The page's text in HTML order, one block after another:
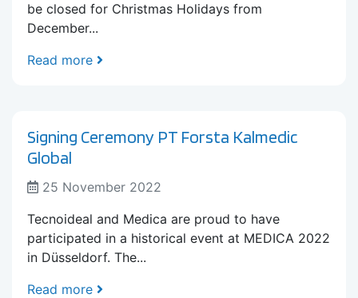
be closed for Christmas Holidays from
December...
Read more
Signing Ceremony PT Forsta Kalmedic
Global
25 November 2022
Tecnoideal and Medica are proud to have
participated in a historical event at MEDICA 2022
in Düsseldorf. The...
Read more